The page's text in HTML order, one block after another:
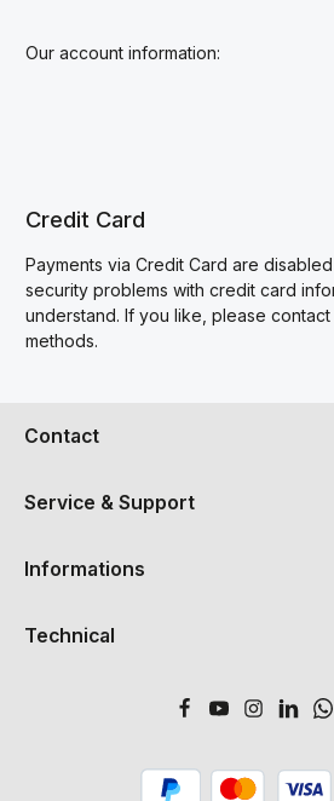
Our account information:
Credit Card
Payments via Credit Card are
security problems with credit card
understand. If you like, please
methods.
Contact
Service & Support
Informations
Technical